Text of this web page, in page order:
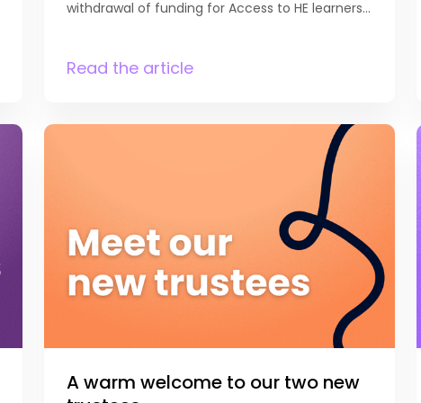
withdrawal of funding for Access to HE learners
maintained. DfE notes that “Access to HE
Diplomas are an important pathway designed
follow a traditional academic route.
From academic year 2027 to 2028, for Access
in the first tranche of V Levels, students who
are aged 18 to 24 years old, and are eligible for
the 16 to 19 study programme funding
will retain funding by exception.” We know this
decision will be […]
Read the article
A warm welcome to our two new